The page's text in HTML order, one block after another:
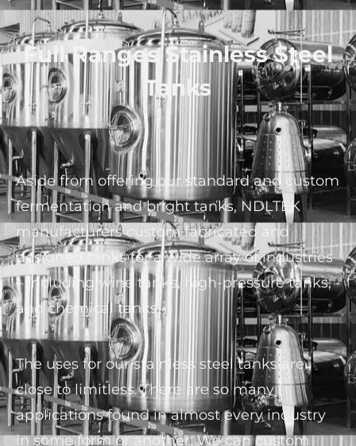
Full Ranges Stainless Steel
Tanks
Aside from offering our standard and custom
fermentation and bright tanks, NDLTEK
manufacturers custom fabricated and
designed tanks for a wide array of industries
– including wine tanks, high-pressure tanks,
and chemical tanks.
The uses for our stainless steel tanks are
close to limitless. There are so many
applications found in almost every industry
in some form or another. We can custom